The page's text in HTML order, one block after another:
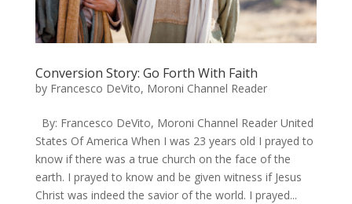
Conversion Story: Go Forth With Faith
by Francesco DeVito, Moroni Channel Reader
By: Francesco DeVito, Moroni Channel Reader United
States Of America When I was 23 years old I prayed to
know if there was a true church on the face of the
earth. I prayed to know and be given witness if Jesus
Christ was indeed the savior of the world. I prayed...